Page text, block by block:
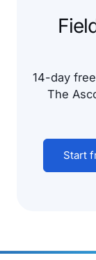
14-day
The
Start